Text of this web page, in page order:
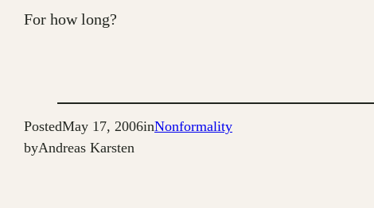
For how long?
PostedMay 17, 2006inNonformality
byAndreas Karsten